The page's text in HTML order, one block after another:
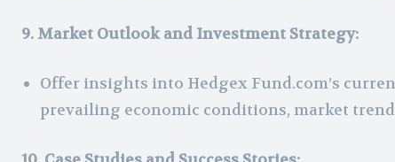
9. Market Outlook and Investment Strategy:
Offer insights into Hedgex Fund.com’s
prevailing economic conditions, market